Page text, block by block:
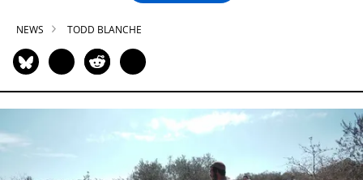
NEWS TODD BLANCHE